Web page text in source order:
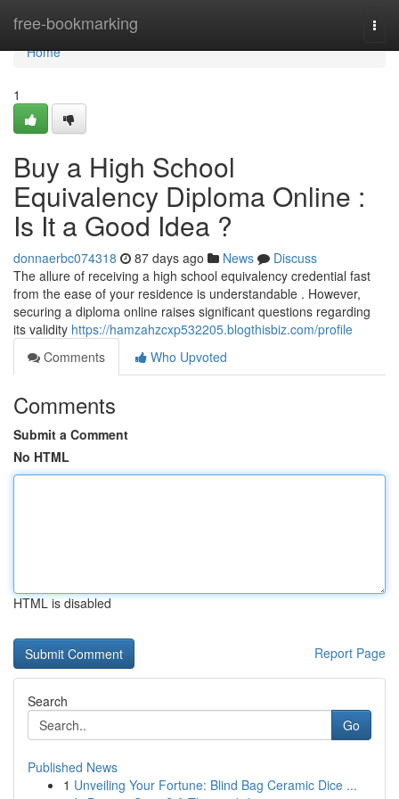
free-bookmarking
Home
Home
1
Buy a High School
Equivalency Diploma Online :
Is It a Good Idea ?
donnaerbc074318 87 days ago News
Discuss
The allure of receiving a high school equivalency credential fast
from the ease of your residence is understandable . However,
securing a diploma online raises significant questions regarding
its validity https://hamzahzcxp532205.blogthisbiz.com/profile
Comments
Who Upvoted
Comments
Submit a Comment
No HTML
HTML is disabled
Report Page
Search
Go
Published News
1 Unveiling Your Fortune: Blind Bag Ceramic Dice ...